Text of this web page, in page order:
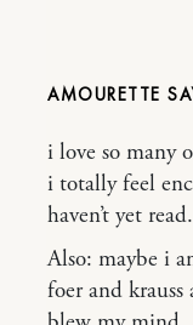
AMOURETTE
i love so many
i totally feel
haven’t yet read.
Also: maybe i
foer and